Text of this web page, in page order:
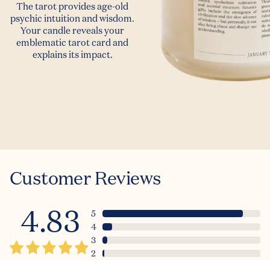
The tarot provides age-old
psychic intuition and wisdom.
Your candle reveals your
emblematic tarot card and
explains its impact.
Customer Reviews
4.83
5
4
3
2
Bonus 10% off
when you sign up!